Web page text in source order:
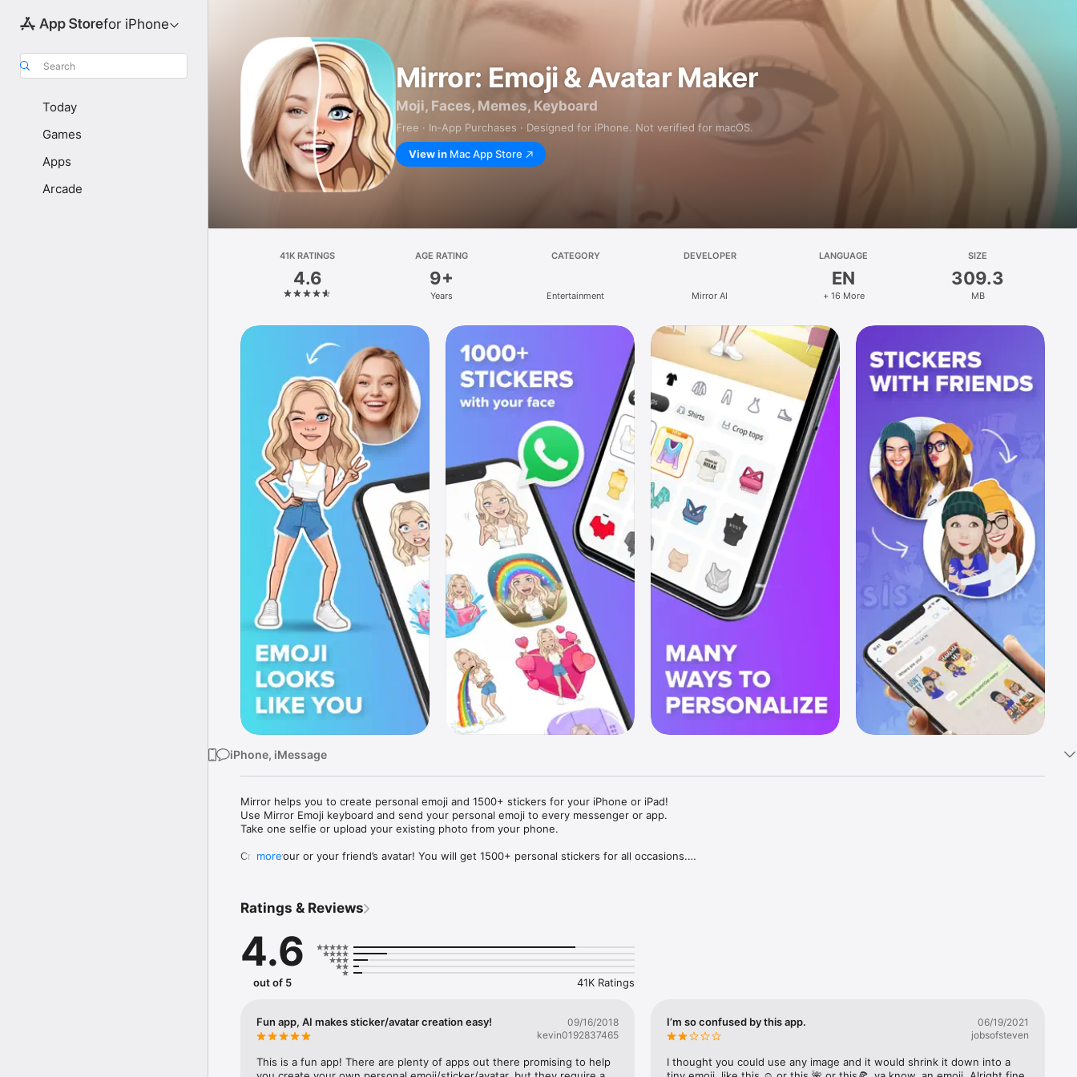
for iPhone
Search
Today
Games
Apps
Arcade
Mirror: Emoji & Avatar Maker
Moji, Faces, Memes, Keyboard
Free · In‑App Purchases · Designed for iPhone. Not verified for macOS.
View in Mac App Store
41K RATINGS
4.6
AGE RATING
9+
Years
CATEGORY
Entertainment
DEVELOPER
Mirror AI
LANGUAGE
EN
+ 16 More
SIZE
309.3
MB
iPhone, iMessage
Mirror helps you to create personal emoji and 1500+ stickers for your iPhone or iPad!
Use Mirror Emoji keyboard and send your personal emoji to every messenger or app.
Take one selfie or upload your existing photo from your phone.
Create your or your friend’s avatar! You will get 1500+ personal stickers for all occasions.
Mirror Keyboard gives you suggestions for emojis you can use while texting - express yourself fast! Tap
Mirror App has hundreds of personal emojis for iPhone! Choose funny emojis or popular memes and
send to your friends - we create new stickers every week! Use meme stickers against your friends or
simply add more fun to your texts! Get your meme avatar and stickers right now!
with animoji!
hats, makeup and clothes – you will look fantastic!
more
Ratings & Reviews
4.6
out of 5 41K Ratings
Fun app, AI makes sticker/avatar creation easy!
09/16/2018
kevin0192837465
This is a fun app! There are plenty of apps out there promising to help
I’m so confused by this app.
06/19/2021
jobsofsteven
I thought you could use any image and it would shrink it down into a